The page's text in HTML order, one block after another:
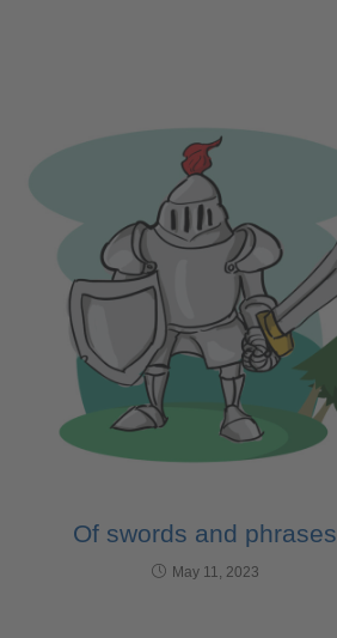
Of swords and phrases
May 11, 2023